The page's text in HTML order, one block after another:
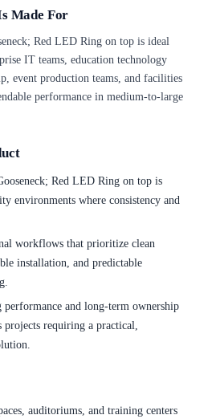
Made For
Red LED Ring on top is ideal
IT teams, education technology
event production teams, and facilities
performance in medium-to-large
Red LED Ring on top is
environments where consistency and
workflows that prioritize clean
installation, and predictable
performance and long-term ownership
requiring a practical,
auditoriums, and training centers